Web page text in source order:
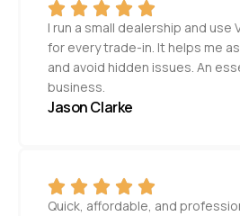
I run a small dealership and use
for every trade-in. It helps me
and avoid hidden issues. An
business.
Jason Clarke
Quick, affordable, and